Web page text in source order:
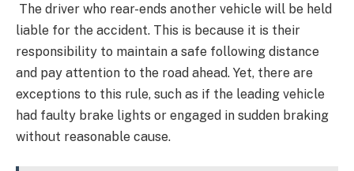
The driver who rear-ends another vehicle will be held
liable for the accident. This is because it is their
responsibility to maintain a safe following distance
and pay attention to the road ahead. Yet, there are
exceptions to this rule, such as if the leading vehicle
had faulty brake lights or engaged in sudden braking
without reasonable cause.